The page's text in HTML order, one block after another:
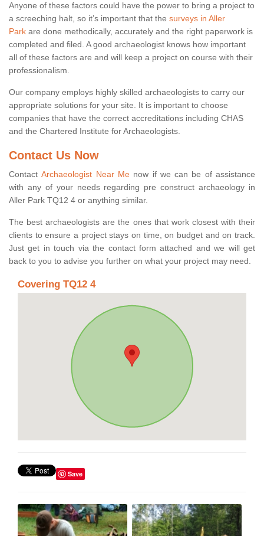
Anyone of these factors could have the power to bring a project to
a screeching halt, so it’s important that the surveys in Aller
Park are done methodically, accurately and the right paperwork is
completed and filed. A good archaeologist knows how important
all of these factors are and will keep a project on course with their
professionalism.
Our company employs highly skilled archaeologists to carry our
appropriate solutions for your site. It is important to choose
companies that have the correct accreditations including CHAS
and the Chartered Institute for Archaeologists.
Contact Us Now
ContactArchaeologist Near Menow if we can be of assistance
with any of your needs regarding pre construct archaeology in
Aller Park TQ12 4 or anything similar.
The best archaeologists are the ones that work closest with their
clients to ensure a project stays on time, on budget and on track.
Just get in touch via the contact form attached and we will get
back to you to advise you further on what your project may need.
Covering TQ12 4
Save